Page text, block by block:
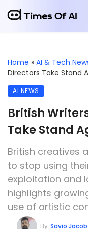
Home » AI & Tech
Directors Take Stand
AI NEWS
British
Take Stand
British creatives
to stop using
exploitation and
highlights
use of artistic
By Savio Jacob